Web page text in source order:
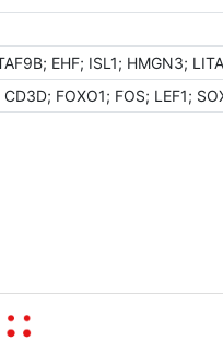
EHF; ISL1; HMGN3;
FOXO1; FOS; LEF1;